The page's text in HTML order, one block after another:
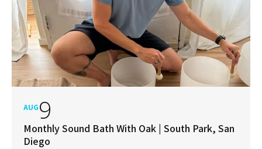
AUG9
Monthly Sound Bath With Oak | South Park, San
Diego